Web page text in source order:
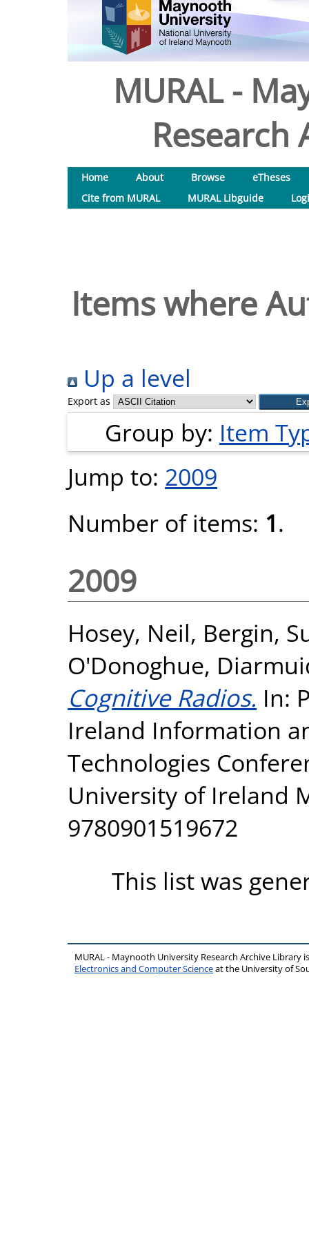
MURAL -
Research
Home About Browse
eTheses
Cite from MURAL
MURAL Libguide
Items where
Up a level
Export as
Group by: Item
Jump to: 2009
Number of items: 1.
2009
Hosey, Neil, Bergin,
O'Donoghue,
Cognitive Radios. In:
Ireland Information
Technologies
University of Ireland
9780901519672
This list was
MURAL - Maynooth University Research Archive Library
Electronics and Computer Scienceat the University of